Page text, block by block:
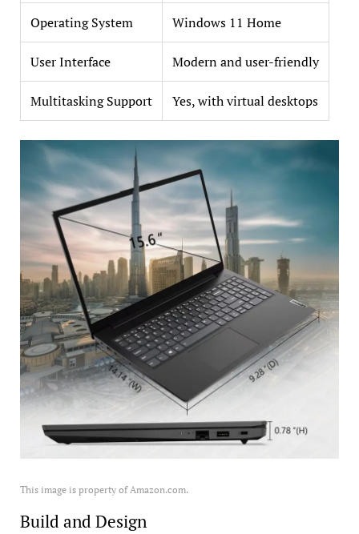
Operating System Windows 11 Home
User Interface Modern and user-friendly
Multitasking Support Yes, with virtual desktops
This image is property of Amazon.com.
Build and Design